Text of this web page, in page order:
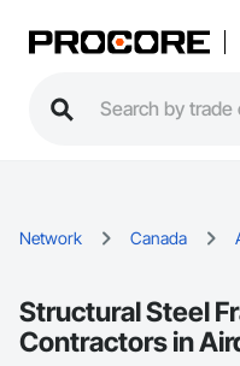
Network Canada
Structural Steel
Contractors in